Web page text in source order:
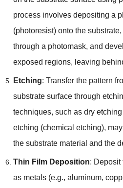
process involves depositing a
(photoresist) onto the
through a photomask, and
exposed regions, leaving
Etching: Transfer the pattern
substrate surface through
techniques, such as dry
etching (chemical etching),
the substrate material and the
Thin Film Deposition: Deposit
as metals (e.g., aluminum,